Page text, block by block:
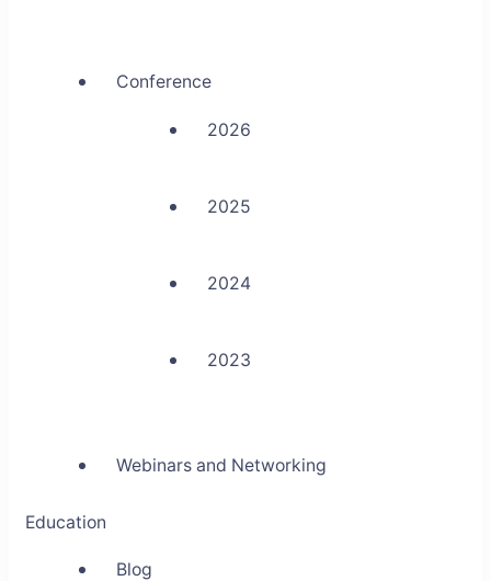
Conference
2026
2025
2024
2023
Webinars and Networking
Education
Blog